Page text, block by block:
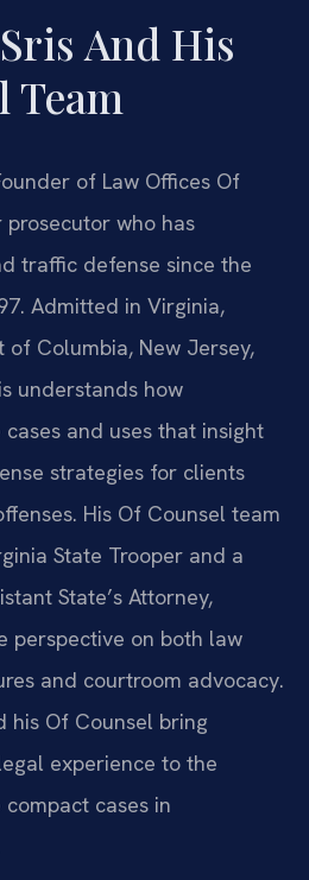
And His
Team
of Law Offices Of
prosecutor who has
traffic defense since the
Admitted in Virginia,
Columbia, New Jersey,
understands how
and uses that insight
strategies for clients
His Of Counsel team
State Trooper and a
State’s Attorney,
perspective on both law
and courtroom advocacy.
his Of Counsel bring
experience to the
cases in